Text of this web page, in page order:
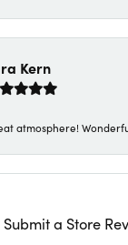
Kern
atmosphere!
Submit a Store